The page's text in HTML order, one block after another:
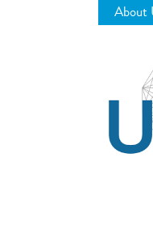
About